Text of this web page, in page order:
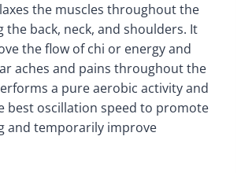
the muscles throughout the
the back, neck, and shoulders. It
the flow of chi or energy and
aches and pains throughout the
a pure aerobic activity and
best oscillation speed to promote
and temporarily improve